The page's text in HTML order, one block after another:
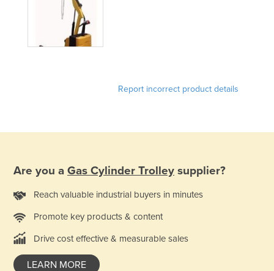
Report incorrect product details
Are you a Gas Cylinder Trolley supplier?
Reach valuable industrial buyers in minutes
Promote key products & content
Drive cost effective & measurable sales
LEARN MORE